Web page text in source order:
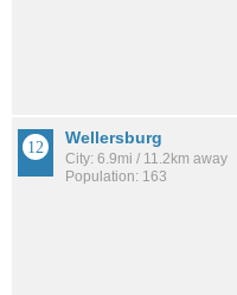
Wellersburg
City: 6.9mi / 11.2km away
Population: 163